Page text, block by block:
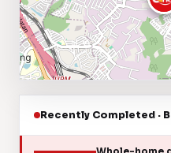
Recently Completed ·